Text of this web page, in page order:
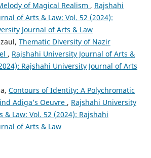
of Magical Realism , Rajshahi
of Arts & Law: Vol. 52 (2024):
Journal of Arts & Law
Thematic Diversity of Nazir
, Rajshahi University Journal of Arts &
Rajshahi University Journal of Arts
Contours of Identity: A Polychromatic
Adiga’s Oeuvre , Rajshahi University
& Law: Vol. 52 (2024): Rajshahi
of Arts & Law